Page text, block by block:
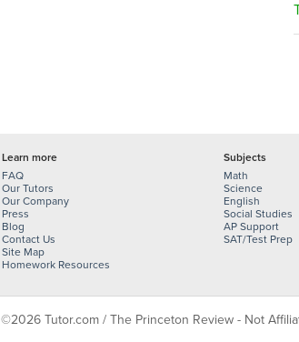
Learn more
FAQ
Our Tutors
Our Company
Press
Blog
Contact Us
Site Map
Homework Resources
Subjects
Math
Science
English
Social Studies
AP Support
SAT/Test Prep
©2026 Tutor.com / The Princeton Review - Not